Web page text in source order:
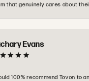
that genuinely cares about
Evans
100% recommend Tovon to